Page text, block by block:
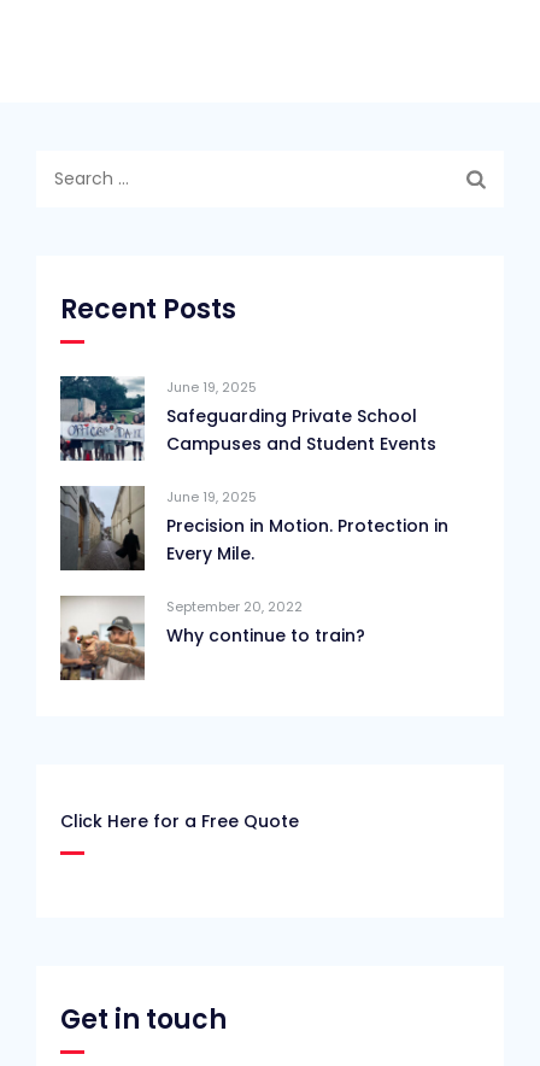
Recent Posts
June 19, 2025
Safeguarding Private School
Campuses and Student Events
June 19, 2025
Precision in Motion. Protection in
Every Mile.
September 20, 2022
Why continue to train?
Click Here for a Free Quote
Get in touch